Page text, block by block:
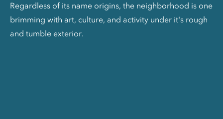
Regardless of its name origins, the neighborhood is one
brimming with art, culture, and activity under it's rough
and tumble exterior.